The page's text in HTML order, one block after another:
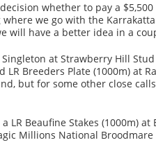
whether to pay a
we go with the
will have a better idea in a
at Strawberry Hill
Breeders Plate (1000m) at
but for some other close
Beaufine Stakes (1000m)
Millions National Broodmare